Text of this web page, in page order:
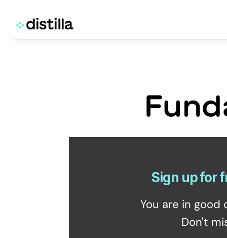
Sign up for
You are in
Don't